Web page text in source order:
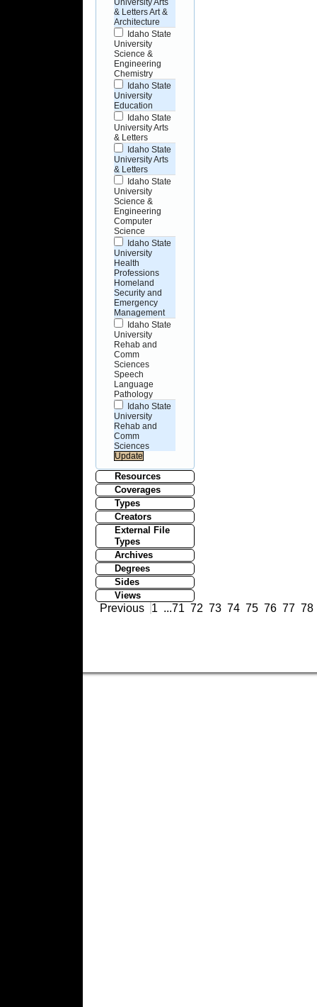
University Arts
& Letters Art &
Architecture
Idaho State
University
Science &
Engineering
Chemistry
Idaho State
University
Education
Idaho State
University Arts
& Letters
Idaho State
University Arts
& Letters
Idaho State
University
Science &
Engineering
Computer
Science
Idaho State
University
Health
Professions
Homeland
Security and
Emergency
Management
Idaho State
University
Rehab and
Comm
Sciences
Speech
Language
Pathology
Idaho State
University
Rehab and
Comm
Sciences
Resources
Coverages
Types
Creators
External File
Types
Archives
Degrees
Sides
Views
Previous 1 ...71 72 73 74 75 76 77 78